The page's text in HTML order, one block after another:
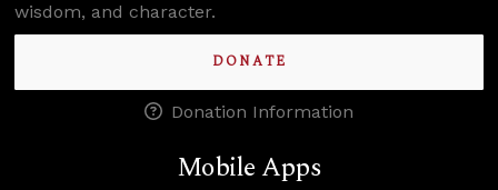
wisdom, and character.
DONATE
Donation Information
Mobile Apps